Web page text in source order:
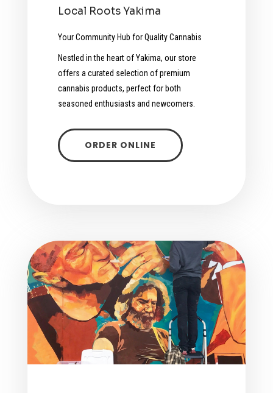
Local Roots Yakima
Your Community Hub for Quality Cannabis
Nestled in the heart of Yakima, our store
offers a curated selection of premium
cannabis products, perfect for both
seasoned enthusiasts and newcomers.
ORDER ONLINE